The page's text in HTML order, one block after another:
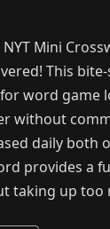
NYT Mini
This
word game
without
daily both
provides a
taking up too